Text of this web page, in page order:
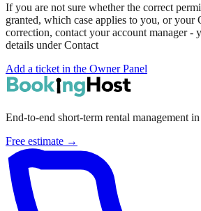
If you are not sure whether the correct
granted, which case applies to you, or your
correction, contact your account manager -
details underContact
Add a ticket in the Owner Panel
End-to-end short-term rental management
Free estimate →